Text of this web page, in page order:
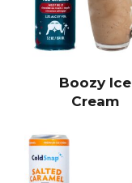
Boozy Ice
Cream